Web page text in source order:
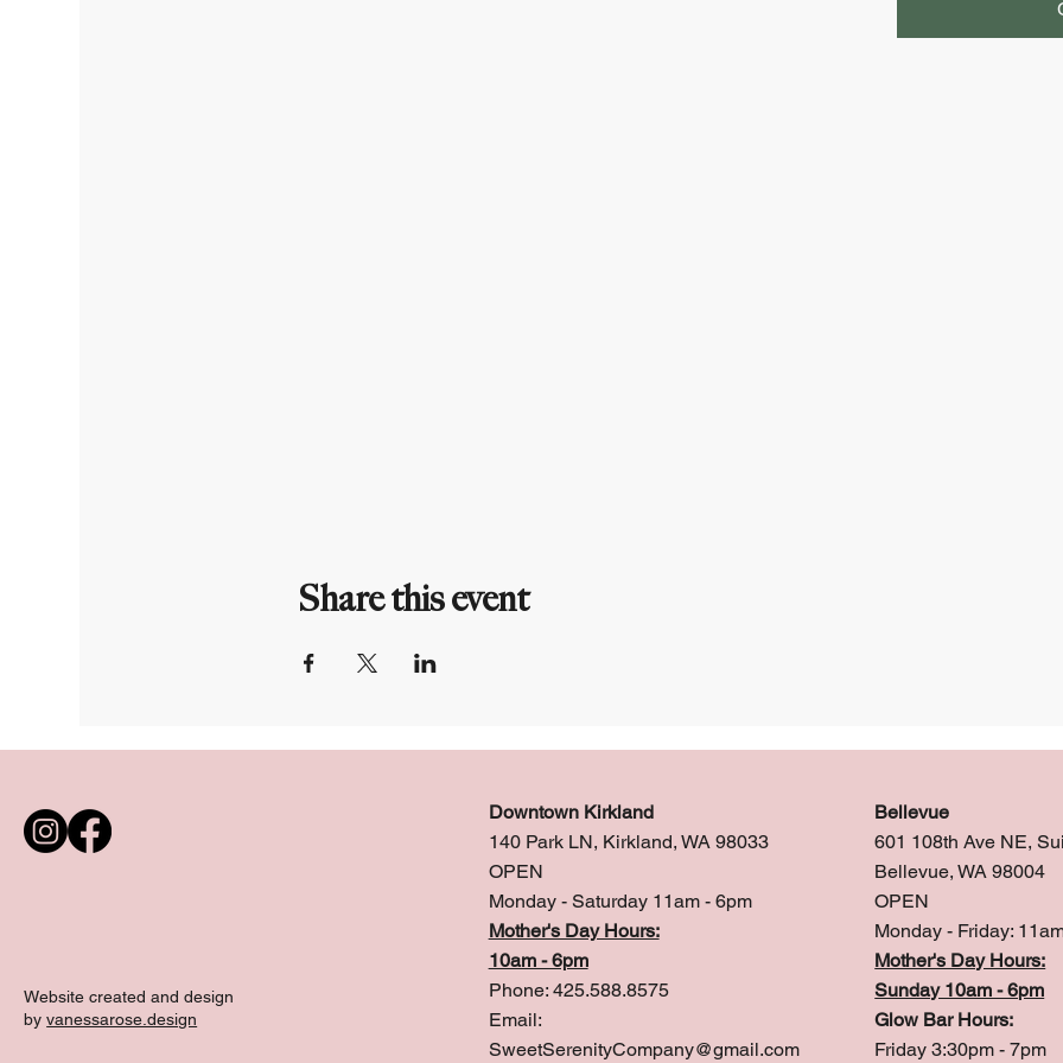
Share this event
Website created and design
byvanessarose.design
Downtown Kirkland
140 Park LN, Kirkland, WA 98033
OPEN
Monday - Saturday 11am - 6pm
Mother's Day Hours:
10am - 6pm
Phone: 425.588.8575
Email:
SweetSerenityCompany@gmail.com
Bellevue
601 108th Ave NE,
Bellevue, WA 98004
OPEN
Monday - Friday:
Mother's Day Hours:
Sunday 10am - 6pm
Glow Bar Hours:
Friday 3:30pm - 7pm